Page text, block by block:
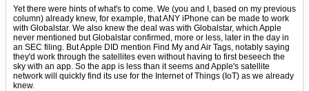
Yet there were hints of what's to come. We (you and I, based on my previous
column) already knew, for example, that ANY iPhone can be made to work
with Globalstar. We also knew the deal was with Globalstar, which Apple
never mentioned but Globalstar confirmed, more or less, later in the day in
an SEC filing. But Apple DID mention Find My and Air Tags, notably saying
they'd work through the satellites even without having to first beseech the
sky with an app. So the app is less than it seems and Apple's satellite
network will quickly find its use for the Internet of Things (IoT) as we already
knew.